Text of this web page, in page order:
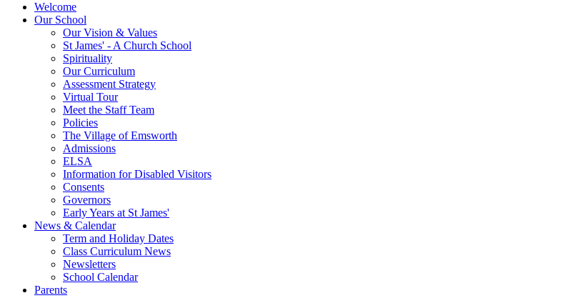
Welcome
Our School
Our Vision & Values
St James' - A Church School
Spirituality
Our Curriculum
Assessment Strategy
Virtual Tour
Meet the Staff Team
Policies
The Village of Emsworth
Admissions
ELSA
Information for Disabled Visitors
Consents
Governors
Early Years at St James'
News & Calendar
Term and Holiday Dates
Class Curriculum News
Newsletters
School Calendar
Parents